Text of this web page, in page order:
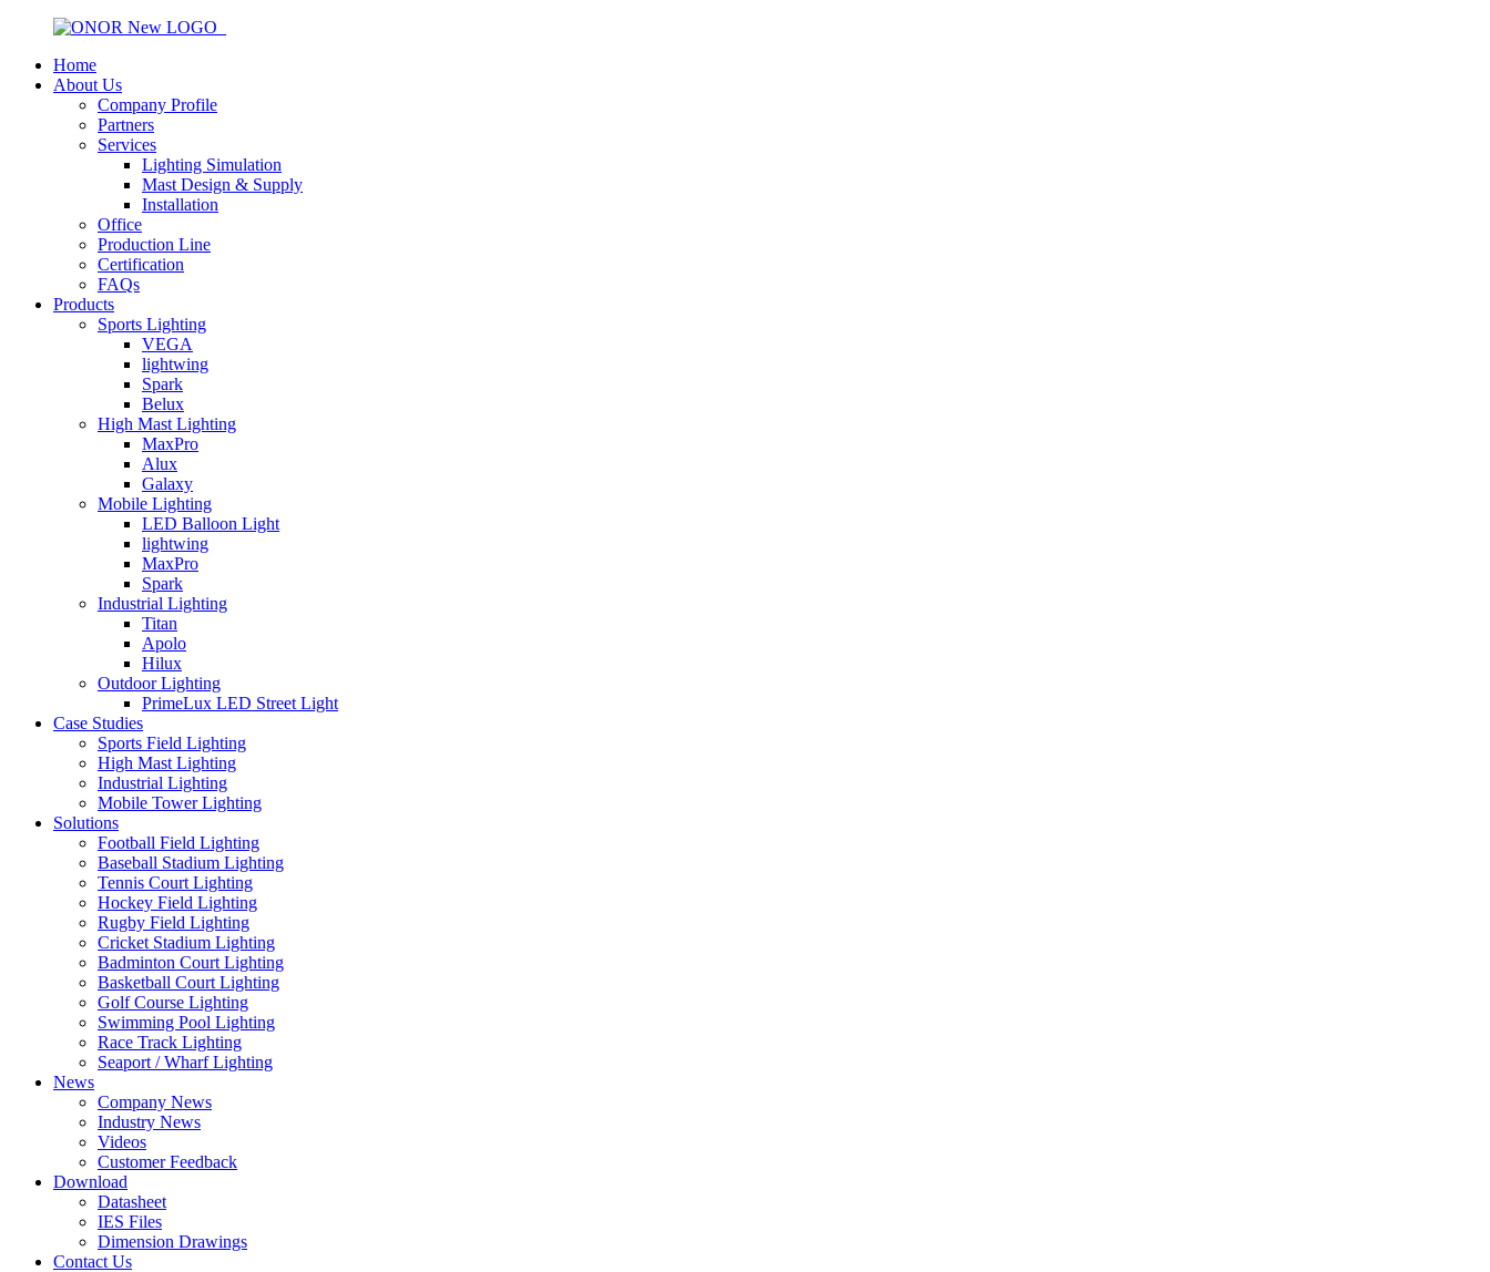
Home
About Us
Company Profile
Partners
Services
Lighting Simulation
Mast Design & Supply
Installation
Office
Production Line
Certification
FAQs
Products
Sports Lighting
VEGA
lightwing
Spark
Belux
High Mast Lighting
MaxPro
Alux
Galaxy
Mobile Lighting
LED Balloon Light
lightwing
MaxPro
Spark
Industrial Lighting
Titan
Apolo
Hilux
Outdoor Lighting
PrimeLux LED Street Light
Case Studies
Sports Field Lighting
High Mast Lighting
Industrial Lighting
Mobile Tower Lighting
Solutions
Football Field Lighting
Baseball Stadium Lighting
Tennis Court Lighting
Hockey Field Lighting
Rugby Field Lighting
Cricket Stadium Lighting
Badminton Court Lighting
Basketball Court Lighting
Golf Course Lighting
Swimming Pool Lighting
Race Track Lighting
Seaport / Wharf Lighting
News
Company News
Industry News
Videos
Customer Feedback
Download
Datasheet
IES Files
Dimension Drawings
Contact Us